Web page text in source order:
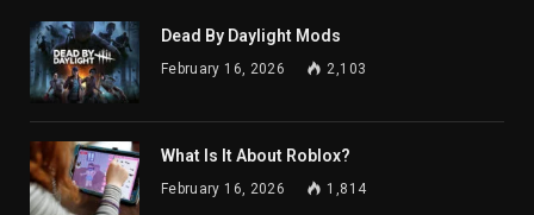
Dead By Daylight Mods
February 16, 2026 2,103
What Is It About Roblox?
February 16, 2026 1,814